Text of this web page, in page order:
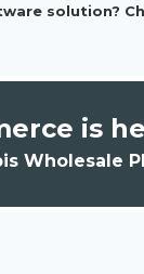
solution?
is
Wholesale